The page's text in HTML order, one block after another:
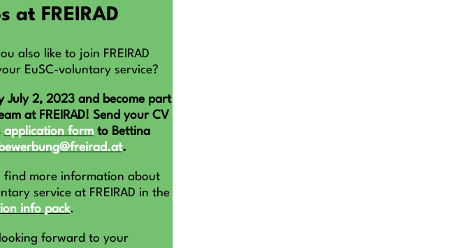
at FREIRAD
also like to join FREIRAD
EuSC-voluntary service?
July 2, 2023 and become part
at FREIRAD! Send your CV
application formto Bettina
bewerbung@freirad.at.
find more information about
service at FREIRAD in the
info pack.
forward to your